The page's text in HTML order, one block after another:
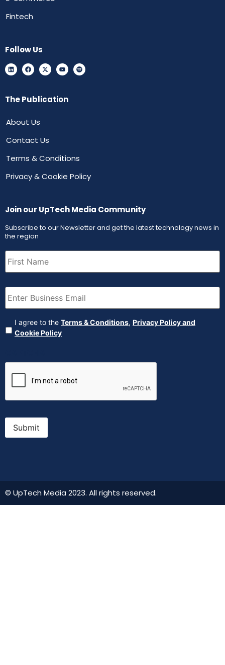
Fintech
Follow Us
The Publication
About Us
Contact Us
Terms & Conditions
Privacy & Cookie Policy
Join our UpTech Media Community
Subscribe to our Newsletter and get the latest technology news in
the region
First
Name (Required)
Email (Required)
Agreement (Required)
I agree to the Terms & Conditions, Privacy Policy and
Cookie Policy
Submit
© UpTech Media 2023. All rights reserved.